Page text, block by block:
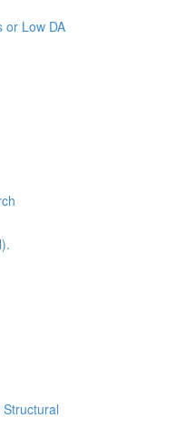
or Low DA